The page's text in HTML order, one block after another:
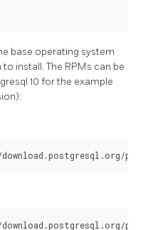
base operating system
install. The RPMs can be
10 for the example